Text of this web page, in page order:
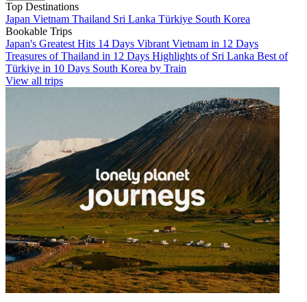
Top Destinations
Japan Vietnam Thailand Sri Lanka Türkiye South Korea
Bookable Trips
Japan's Greatest Hits 14 Days Vibrant Vietnam in 12 Days
Treasures of Thailand in 12 Days Highlights of Sri Lanka Best of
Türkiye in 10 Days South Korea by Train
View all trips